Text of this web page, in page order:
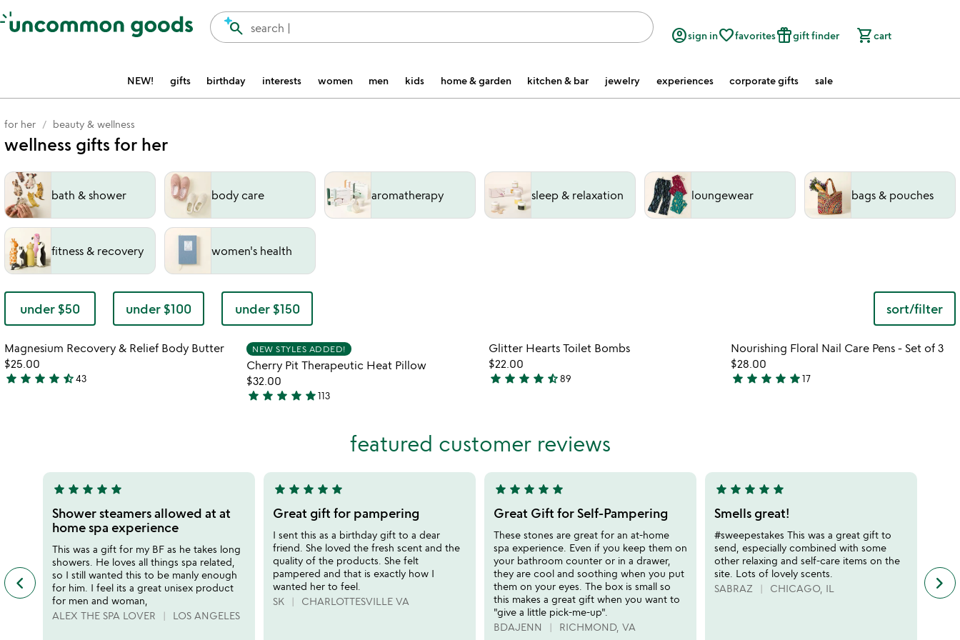
Accessibility Information
search |
search account_circlesign infavorite_borderfavoritesfeatured_seasonal_and_giftsgift finder shopping_cartcart
NEW! gifts birthday interests women men kids home & garden kitchen & bar jewelry experiences corporate gifts sale
for her beauty & wellness
wellness gifts for her
bath & shower body care aromatherapy sleep & relaxation loungewear bags & pouches
fitness & recovery women's health
under $50 under $100 under $150 sort/filter
featured customer reviews
keyboard_arrow_left previous
featured
customer
reviews
5
stars
out
of
5
star star star star star
Shower steamers allowed at at
home spa experience
This was a gift for my BF as he takes long
showers. He loves all things spa related,
so I still wanted this to be manly enough
for him. I feel its a great unisex product
for men and woman,
ALEX THE SPA LOVER
LOS ANGELES
5
stars
out
of
5
star star star star star
Great gift for pampering
I sent this as a birthday gift to a dear
friend. She loved the fresh scent and the
quality of the products. She felt
pampered and that is exactly how I
wanted her to feel.
SK
CHARLOTTESVILLE VA
5
stars
out
of
5
star star star star star
Great Gift for Self-Pampering
These stones are great for an at-home
spa experience. Even if you keep them on
your bathroom counter or in a drawer,
they are cool and soothing when you put
them on your eyes. The box is small so
this makes a great gift when you want to
"give a little pick-me-up".
BDAJENN
RICHMOND, VA
5
stars
out
of
5
star star star star star
Smells great!
#sweepestakes This was a great gift to
send, especially combined with some
other relaxing and self-care items on the
site. Lots of lovely scents.
SABRAZ
CHICAGO, IL
RN
keyboard_arrow_right
favorite_border
Item not in your wishlist
Magnesium Recovery & Relief Body Butter
$25.00
4.4
star star star star star_half43
NEW STYLES ADDED!
Cherry Pit Therapeutic Heat Pillow
$32.00
4.8
star star star star star113
Item not in your wishlist
Glitter Hearts Toilet Bombs
$22.00
4.7
5
star star star star star_half89
favorite_border
Item not in your
Nourishing Floral Nail Care Pens - Set of 3
$28.00
4.8
star star star star star17